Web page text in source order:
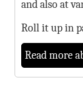
and also at
Roll it up in
Read more